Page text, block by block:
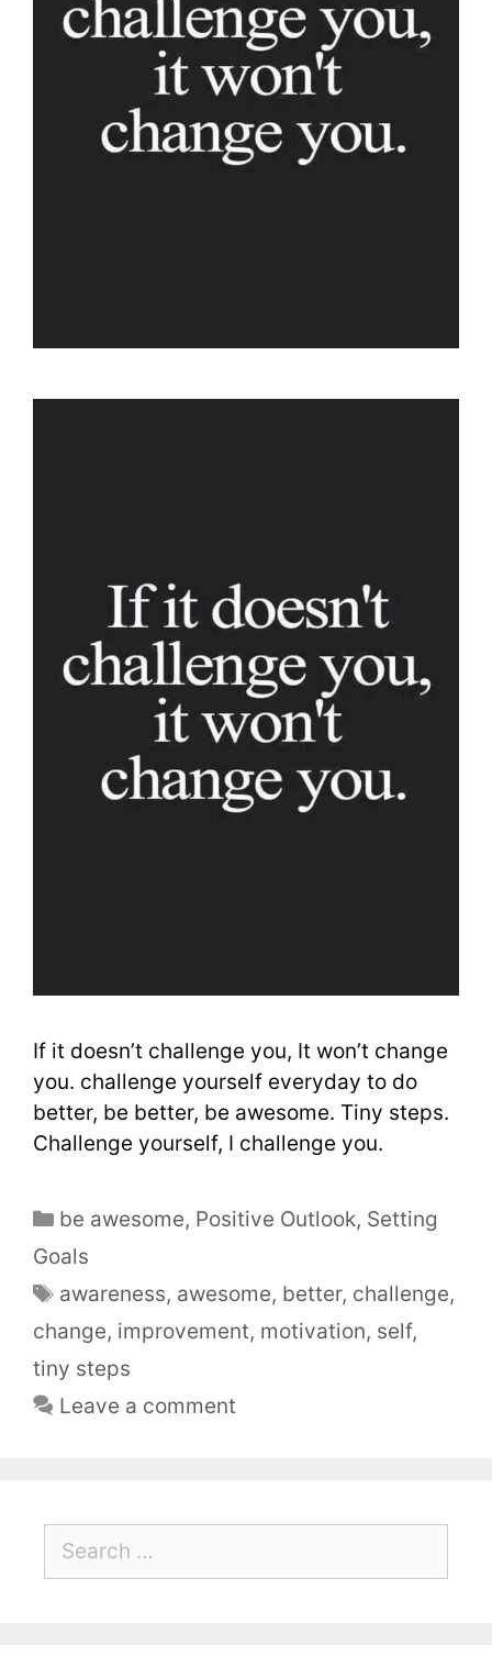
If it doesn’t challenge you, It won’t change
you. challenge yourself everyday to do
better, be better, be awesome. Tiny steps.
Challenge yourself, I challenge you.
be awesome, Positive Outlook, Setting
Goals
awareness, awesome, better, challenge,
change, improvement, motivation, self,
tiny steps
Leave a comment